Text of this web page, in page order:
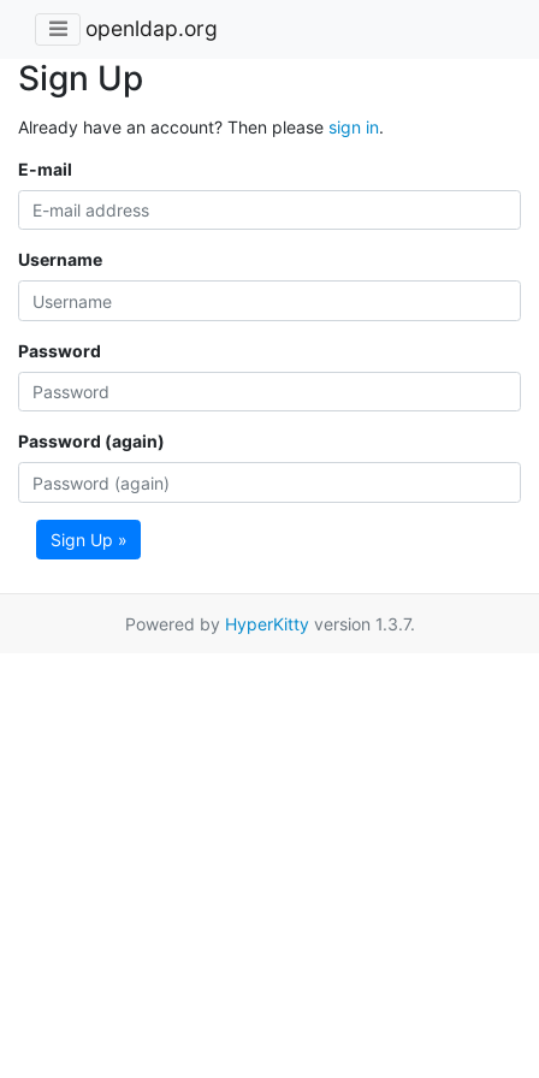
openldap.org
Sign Up
Already have an account? Then please sign in.
E-mail
Username
Password
Password (again)
Sign Up »
Powered by HyperKittyversion 1.3.7.